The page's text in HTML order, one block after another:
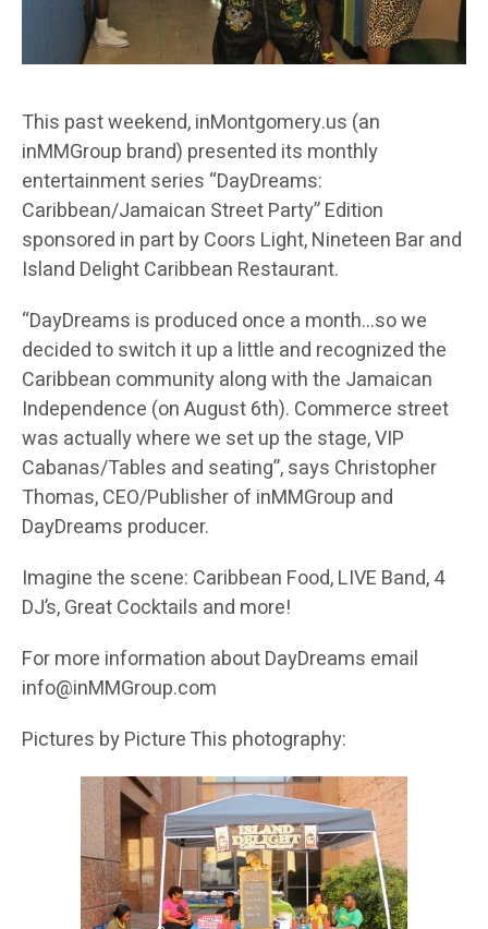
This past weekend, inMontgomery.us (an
inMMGroup brand) presented its monthly
entertainment series “DayDreams:
Caribbean/Jamaican Street Party” Edition
sponsored in part by Coors Light, Nineteen Bar and
Island Delight Caribbean Restaurant.
“DayDreams is produced once a month…so we
decided to switch it up a little and recognized the
Caribbean community along with the Jamaican
Independence (on August 6th). Commerce street
was actually where we set up the stage, VIP
Cabanas/Tables and seating”, says Christopher
Thomas, CEO/Publisher of inMMGroup and
DayDreams producer.
Imagine the scene: Caribbean Food, LIVE Band, 4
DJ’s, Great Cocktails and more!
For more information about DayDreams email
info@inMMGroup.com
Pictures by Picture This photography: